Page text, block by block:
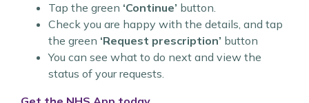
Tap the green ‘Continue’ button.
Check you are happy with the details, and tap
the green ‘Request prescription’ button
You can see what to do next and view the
status of your requests.